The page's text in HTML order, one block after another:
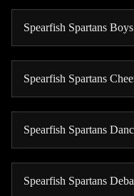
Spearfish Spartans
Spearfish Spartans
Spearfish Spartans
Spearfish Spartans